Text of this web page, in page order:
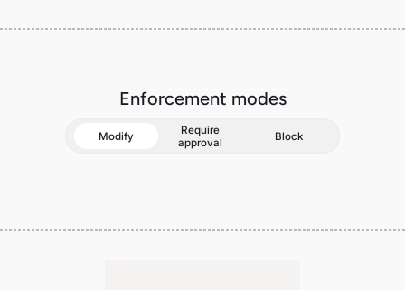
Enforcement modes
Modify
Require
approval
Block